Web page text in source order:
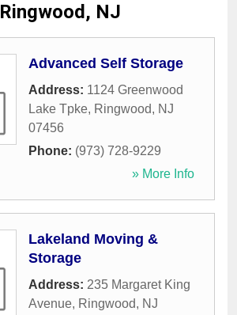
Ringwood, NJ
Advanced Self Storage
Address: 1124 Greenwood
Lake Tpke, Ringwood, NJ
07456
Phone: (973) 728-9229
» More Info
Lakeland Moving &
Storage
Address: 235 Margaret King
Avenue, Ringwood, NJ